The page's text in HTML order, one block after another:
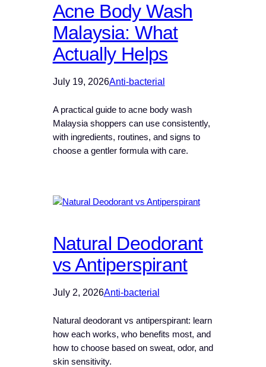
Acne Body Wash
Malaysia: What
Actually Helps
July 19, 2026Anti-bacterial
A practical guide to acne body wash
Malaysia shoppers can use consistently,
with ingredients, routines, and signs to
choose a gentler formula with care.
Natural Deodorant
vs Antiperspirant
July 2, 2026Anti-bacterial
Natural deodorant vs antiperspirant: learn
how each works, who benefits most, and
how to choose based on sweat, odor, and
skin sensitivity.